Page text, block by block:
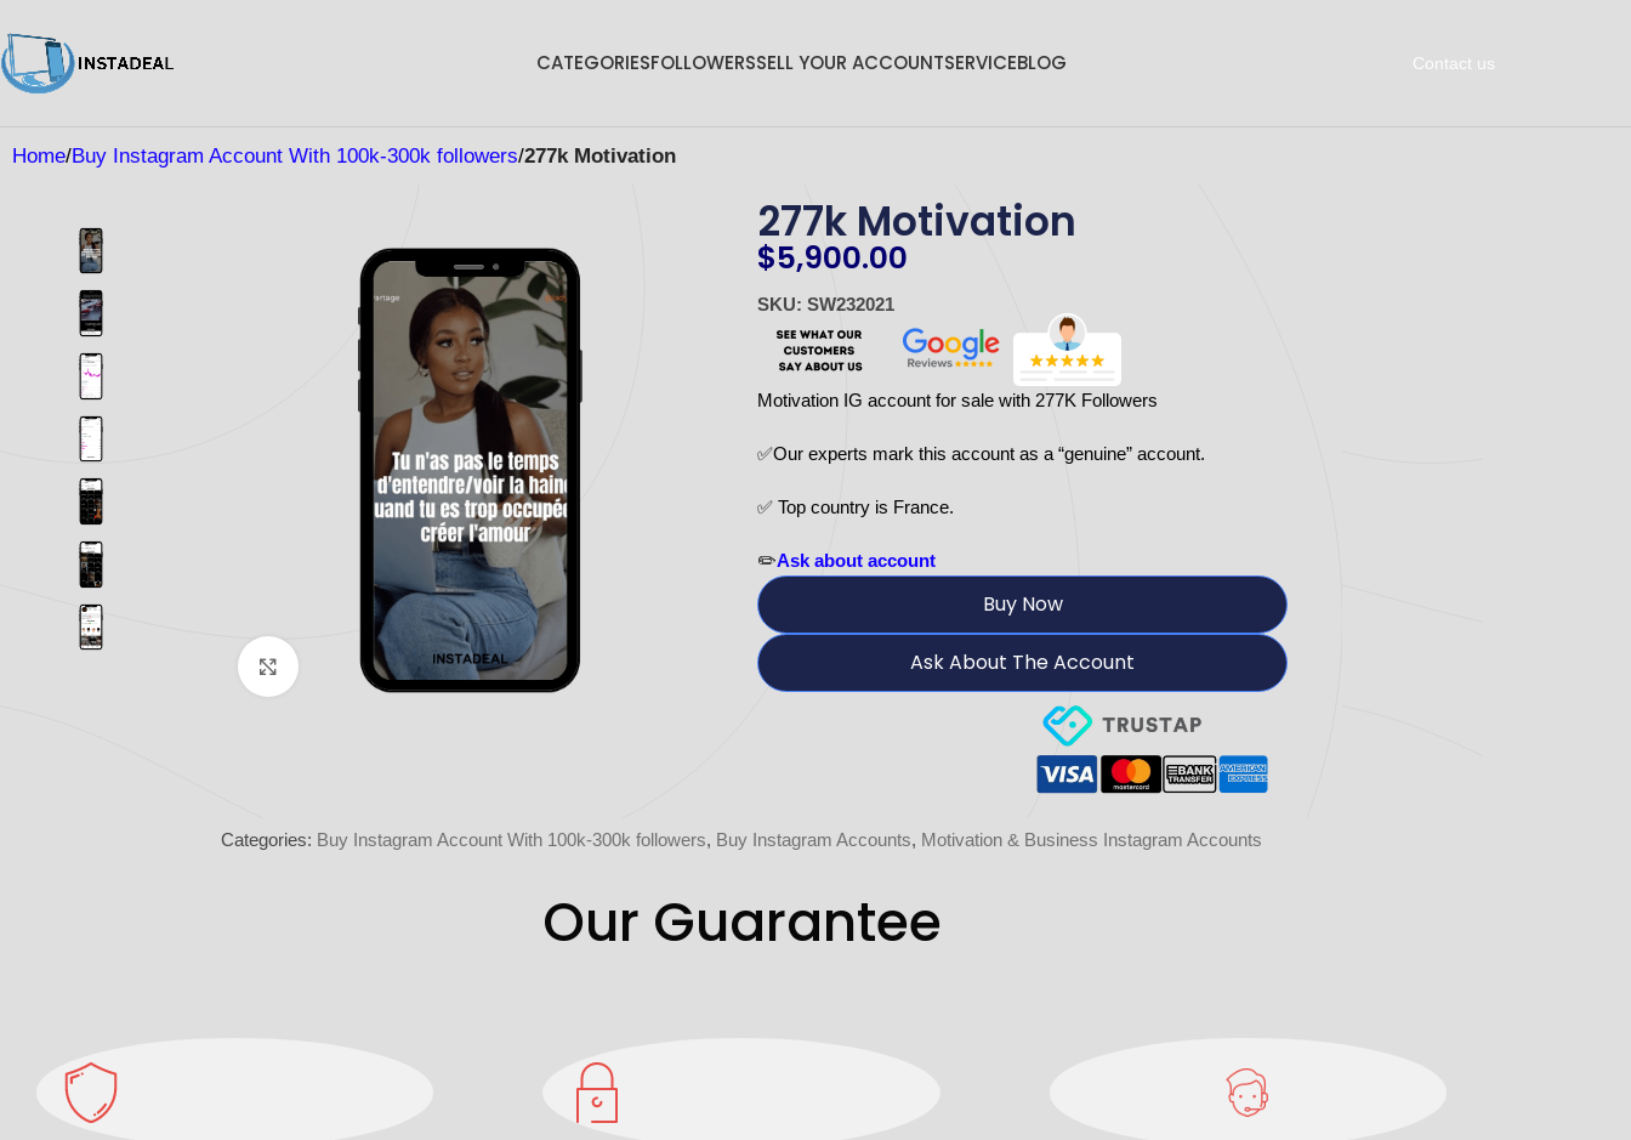
CATEGORIESFOLLOWERSSELL YOUR ACCOUNTSERVICEBLOG Contact us
Home Buy Instagram Account With 100k-300k followers 277k Motivation
Click to enlarge
277k Motivation
$5,900.00
SKU: SW232021
Motivation IG account for sale with 277K Followers
✅Our experts mark this account as a “genuine” account.
✅ Top country is France.
✏️Ask about account
Buy Now
Ask About The Account
Categories: Buy Instagram Account With 100k-300k followers, Buy Instagram Accounts, Motivation & Business Instagram Accounts
Our Guarantee